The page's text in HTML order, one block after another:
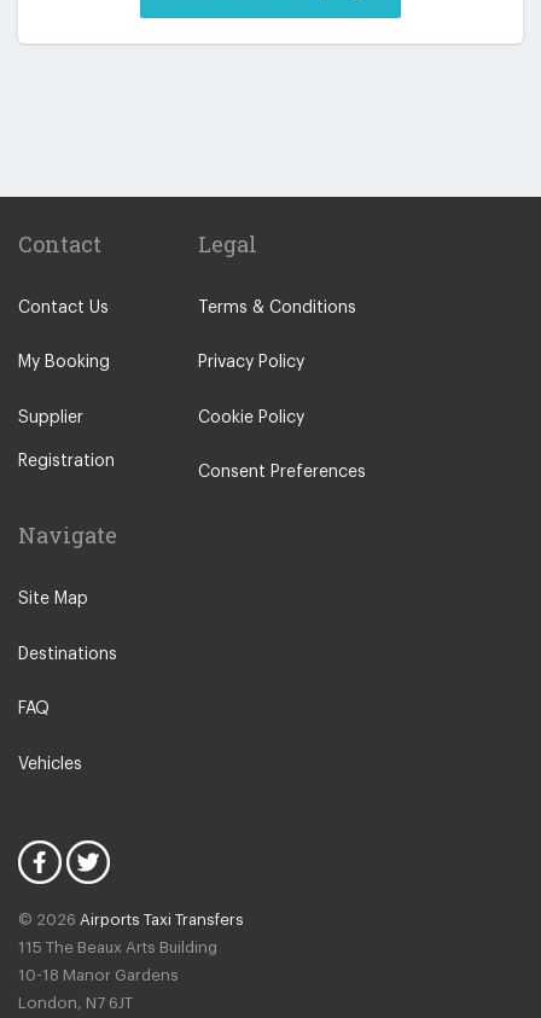
Contact
Contact Us
My Booking
Supplier
Registration
Legal
Terms & Conditions
Privacy Policy
Cookie Policy
Consent Preferences
Navigate
Site Map
Destinations
FAQ
Vehicles
© 2026 Airports Taxi Transfers
115 The Beaux Arts Building
10-18 Manor Gardens
London, N7 6JT